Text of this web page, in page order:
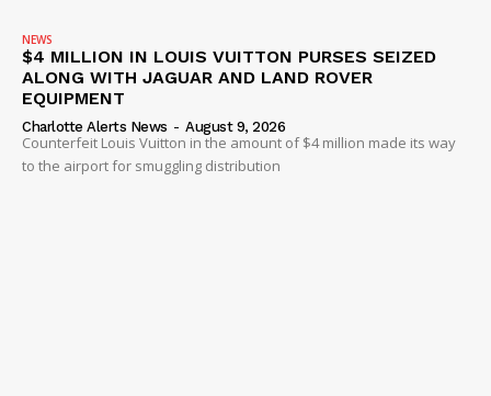
NEWS
$4 MILLION IN LOUIS VUITTON PURSES SEIZED
ALONG WITH JAGUAR AND LAND ROVER
EQUIPMENT
Charlotte Alerts News - August 9, 2026
Counterfeit Louis Vuitton in the amount of $4 million made its way
to the airport for smuggling distribution